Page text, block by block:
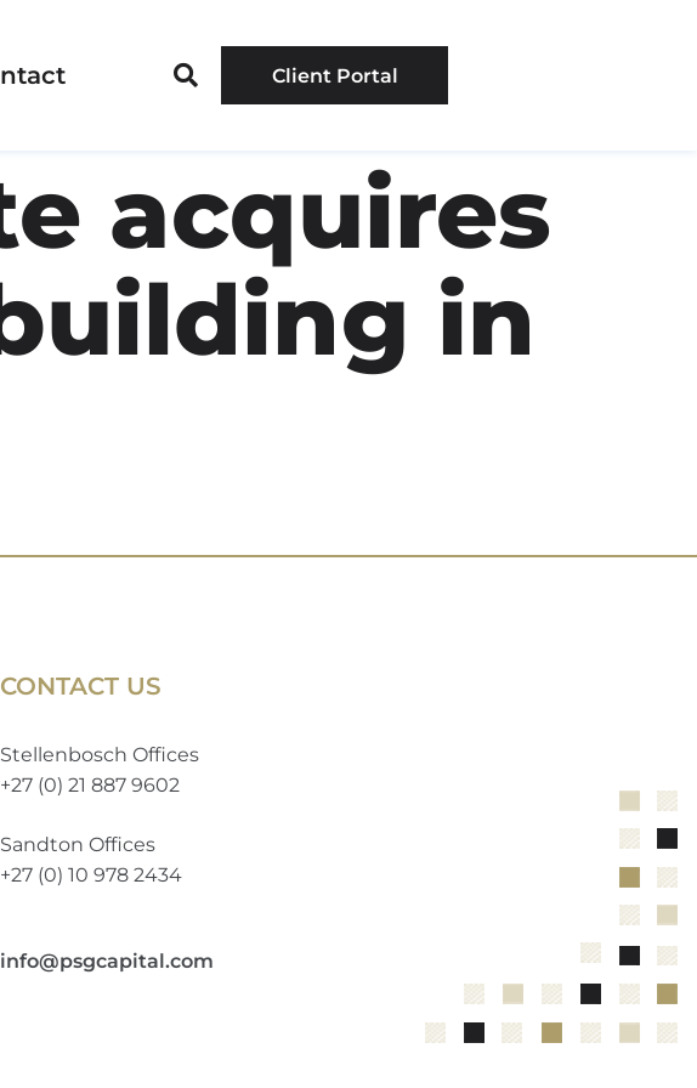
Client Portal
acquires
in
CONTACT US
Stellenbosch Offices
+27 (0) 21 887 9602
Sandton Offices
+27 (0) 10 978 2434
info@psgcapital.com